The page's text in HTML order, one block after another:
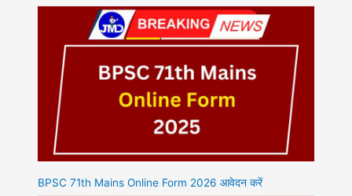
BPSC 71th Mains Online Form 2026 आवेदन करें